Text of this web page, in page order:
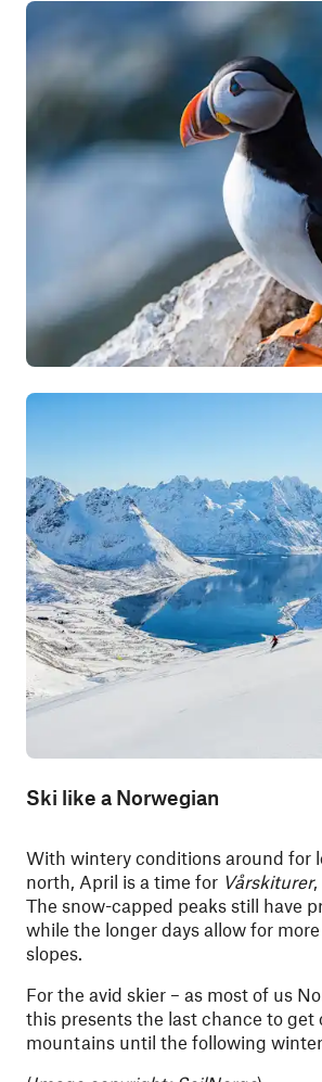
Ski like a Norwegian
With wintery conditions around for
north, April is a time for Vårskiturer,
The snow-capped peaks still have
while the longer days allow for
slopes.
For the avid skier – as most of us
this presents the last chance to get
mountains until the following